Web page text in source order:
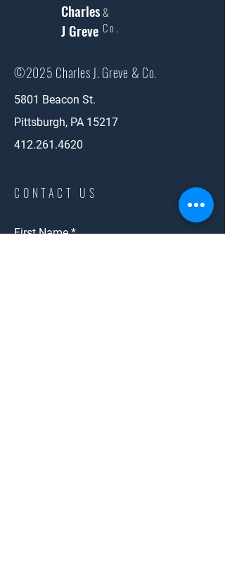
Charles
J Greve
&
Co.
©2025 Charles J. Greve & Co.
5801 Beacon St.
Pittsburgh, PA 15217
412.261.4620
CONTACT US
First Name *